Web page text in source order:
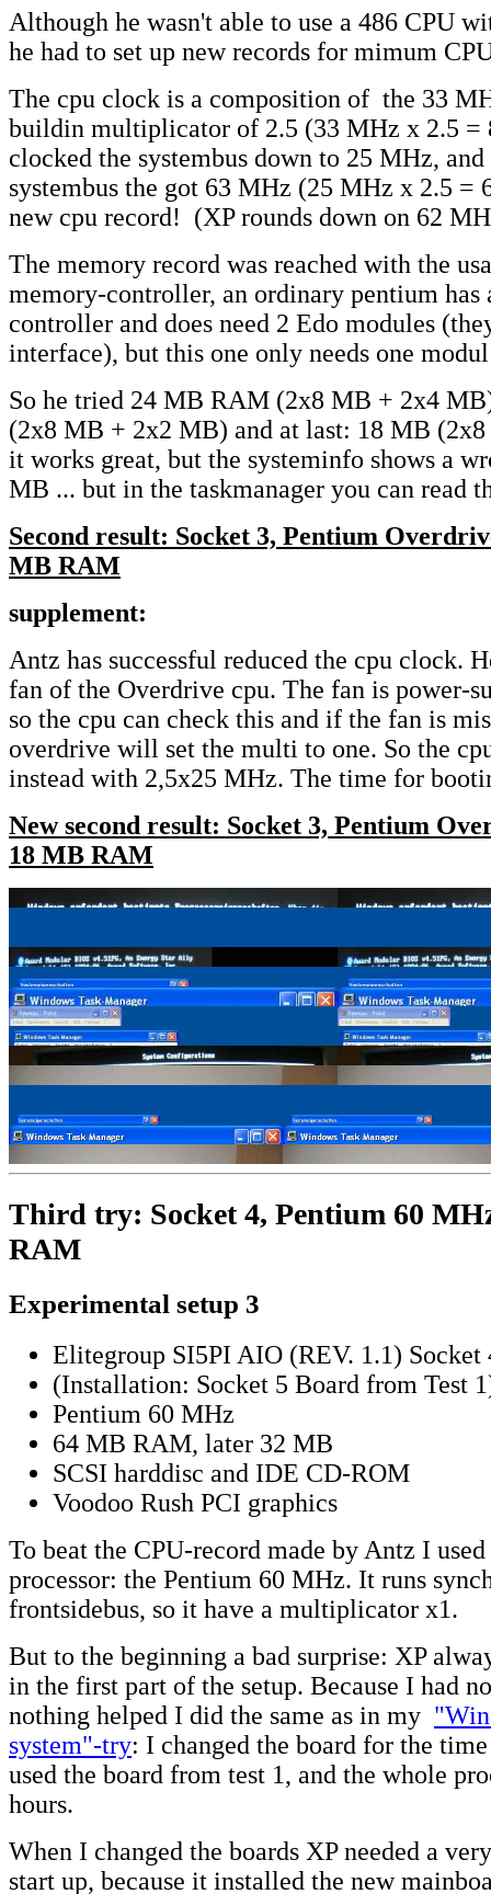
Although he wasn't able to use a 486 CPU
he had to set up new records for mimum
The cpu clock is a composition of the 33
buildin multiplicator of 2.5 (33 MHz x 2.5 =
clocked the systembus down to 25 MHz,
systembus the got 63 MHz (25 MHz x 2.5 =
new cpu record! (XP rounds down on 62
The memory record was reached with the
memory-controller, an ordinary pentium has
controller and does need 2 Edo modules
interface), but this one only needs one
So he tried 24 MB RAM (2x8 MB + 2x4
(2x8 MB + 2x2 MB) and at last: 18 MB
it works great, but the systeminfo shows a
MB ... but in the taskmanager you can read
Second result: Socket 3, Pentium
MB RAM
supplement:
Antz has successful reduced the cpu clock.
fan of the Overdrive cpu. The fan is power-
so the cpu can check this and if the fan is
overdrive will set the multi to one. So the
instead with 2,5x25 MHz. The time for
New second result: Socket 3, Pentium
18 MB RAM
Third try: Socket 4, Pentium 60
RAM
Experimental setup 3
Elitegroup SI5PI AIO (REV. 1.1) Socket
(Installation: Socket 5 Board from Test
Pentium 60 MHz
64 MB RAM, later 32 MB
SCSI harddisc and IDE CD-ROM
Voodoo Rush PCI graphics
To beat the CPU-record made by Antz I
processor: the Pentium 60 MHz. It runs
frontsidebus, so it have a multiplicator x1.
But to the beginning a bad surprise: XP
in the first part of the setup. Because I had
nothing helped I did the same as in my
system"-try: I changed the board for the
used the board from test 1, and the whole
hours.
When I changed the boards XP needed a
start up, because it installed the new